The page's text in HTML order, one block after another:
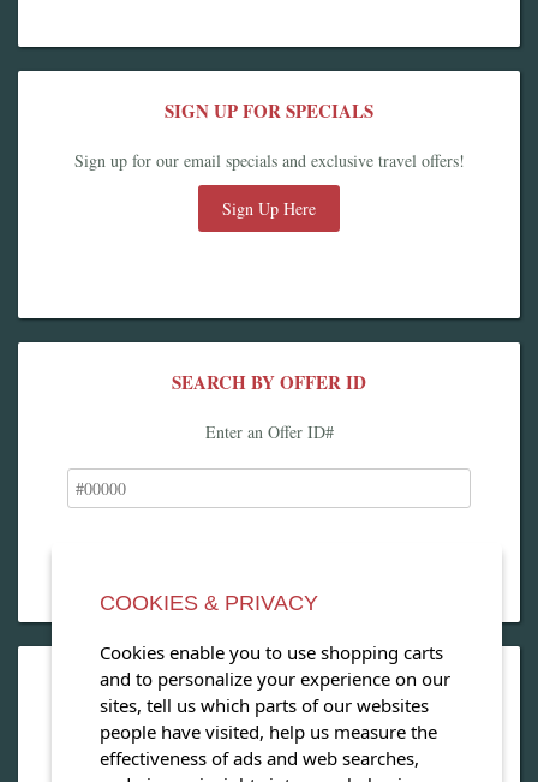
SIGN UP FOR SPECIALS
Sign up for our email specials and exclusive travel offers!
Sign Up Here
SEARCH BY OFFER ID
Enter an Offer ID#
OPEN OUR MAGAZINE
View our exclusive travel magazine! (PDF)
COOKIES & PRIVACY
Cookies enable you to use shopping carts
and to personalize your experience on our
sites, tell us which parts of our websites
people have visited, help us measure the
effectiveness of ads and web searches,